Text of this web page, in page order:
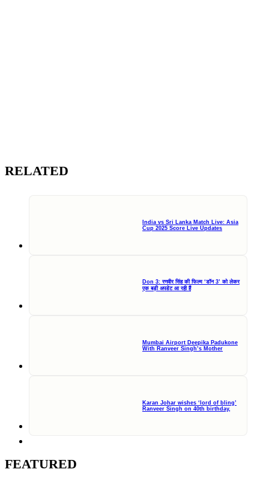
RELATED
India vs Sri Lanka Match Live: Asia
Cup 2025 Score Live Updates
Don 3: रणवीर सिंह की फिल्म ‘डॉन 3’ को लेकर
एक बड़ी अपडेट आ रही हैं
Mumbai Airport Deepika Padukone
With Ranveer Singh’s Mother
Karan Johar wishes ‘lord of bling’
Ranveer Singh on 40th birthday,
FEATURED